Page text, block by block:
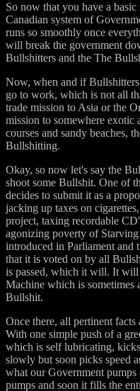
So now that you have a
Canadian system of
runs so smoothly once
will break the government
Bullshitters and the The
Now, when and if
go to work, which is not all
trade mission to Asia or the
mission to somewhere exotic
courses and sandy beaches,
Bullshitting.
Okay, so now let's say the
shoot some Bullshit. One of
decides to submit it as a
jacking up taxes on
project, taxing recordable
agonizing poverty of
introduced in Parliament and
that it is voted on by all
is passed, which it will. It
Machine which is
Bullshit.
Once there, all pertinent
With one simple push of a
which is self lubricating,
slowly but soon picks speed
what our Government
pumps and soon it fills the